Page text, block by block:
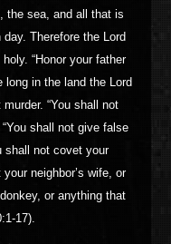
the sea, and all that is
Therefore the Lord
“Honor your father
in the land the Lord
“You shall not
shall not give false
shall not covet your
neighbor’s wife, or
or anything that
17).